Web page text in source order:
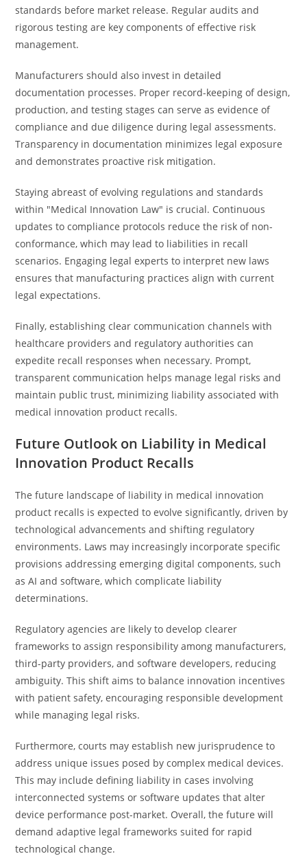
standards before market release. Regular audits and
rigorous testing are key components of effective risk
management.
Manufacturers should also invest in detailed
documentation processes. Proper record-keeping of design,
production, and testing stages can serve as evidence of
compliance and due diligence during legal assessments.
Transparency in documentation minimizes legal exposure
and demonstrates proactive risk mitigation.
Staying abreast of evolving regulations and standards
within "Medical Innovation Law" is crucial. Continuous
updates to compliance protocols reduce the risk of non-
conformance, which may lead to liabilities in recall
scenarios. Engaging legal experts to interpret new laws
ensures that manufacturing practices align with current
legal expectations.
Finally, establishing clear communication channels with
healthcare providers and regulatory authorities can
expedite recall responses when necessary. Prompt,
transparent communication helps manage legal risks and
maintain public trust, minimizing liability associated with
medical innovation product recalls.
Future Outlook on Liability in Medical
Innovation Product Recalls
The future landscape of liability in medical innovation
product recalls is expected to evolve significantly, driven by
technological advancements and shifting regulatory
environments. Laws may increasingly incorporate specific
provisions addressing emerging digital components, such
as AI and software, which complicate liability
determinations.
Regulatory agencies are likely to develop clearer
frameworks to assign responsibility among manufacturers,
third-party providers, and software developers, reducing
ambiguity. This shift aims to balance innovation incentives
with patient safety, encouraging responsible development
while managing legal risks.
Furthermore, courts may establish new jurisprudence to
address unique issues posed by complex medical devices.
This may include defining liability in cases involving
interconnected systems or software updates that alter
device performance post-market. Overall, the future will
demand adaptive legal frameworks suited for rapid
technological change.